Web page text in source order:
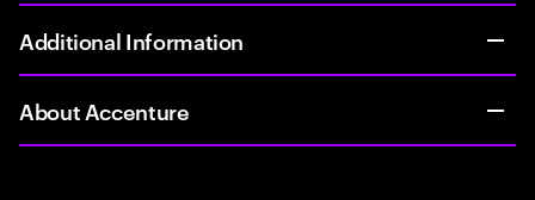
Additional Information
About Accenture